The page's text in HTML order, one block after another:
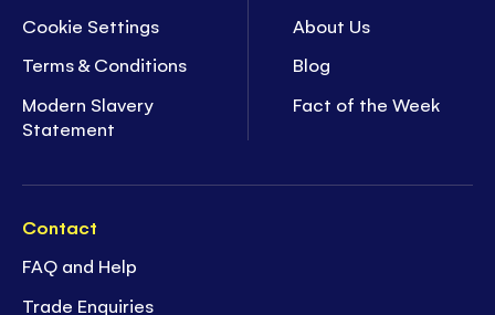
Cookie Settings
Terms & Conditions
Modern Slavery
Statement
About Us
Blog
Fact of the Week
Contact
FAQ and Help
Trade Enquiries